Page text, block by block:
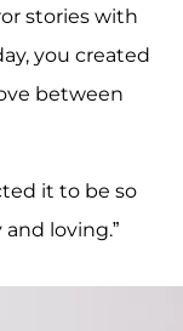
stories with
you created
between
it to be so
and loving.”